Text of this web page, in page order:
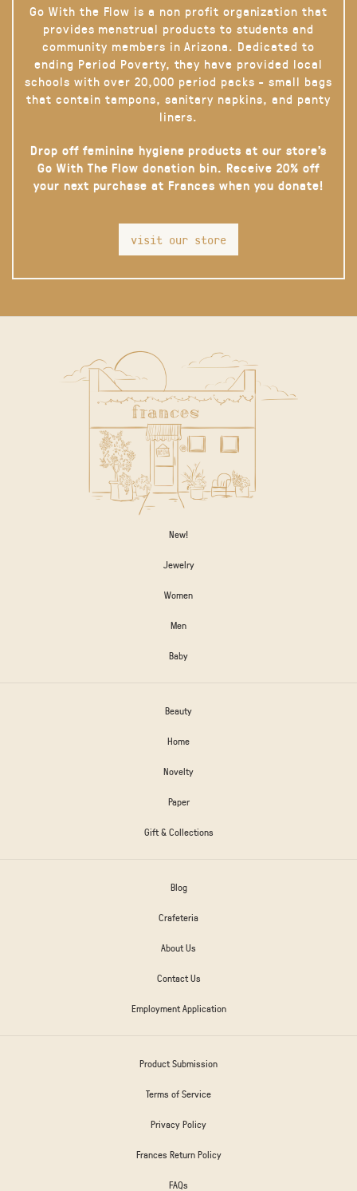
Go With the Flow is a non profit organization that
provides menstrual products to students and
community members in Arizona. Dedicated to
ending Period Poverty, they have provided local
schools with over 20,000 period packs - small bags
that contain tampons, sanitary napkins, and panty
liners.
Drop off feminine hygiene products at our store’s
Go With The Flow donation bin. Receive 20% off
your next purchase at Frances when you donate!
visit our store
New!
Jewelry
Women
Men
Baby
Beauty
Home
Novelty
Paper
Gift & Collections
Blog
Crafeteria
About Us
Contact Us
Employment Application
Product Submission
Terms of Service
Privacy Policy
Frances Return Policy
FAQs